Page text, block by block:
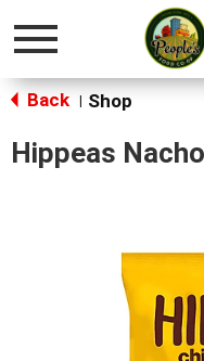
Toggle
Back Shop
Hippeas